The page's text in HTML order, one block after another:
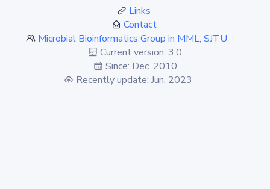
Links
Contact
Microbial Bioinformatics Group in MML, SJTU
Current version: 3.0
Since: Dec. 2010
Recently update: Jun. 2023